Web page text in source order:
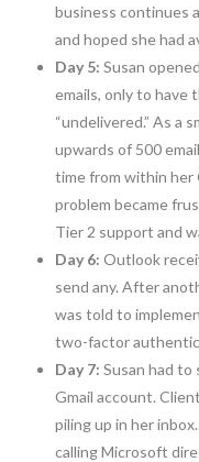
business continues
and hoped she had
Day 5: Susan
emails, only to have
“undelivered.” As a
upwards of 500
time from within her
problem became
Tier 2 support and
Day 6: Outlook
send any. After
was told to
two-factor
Day 7: Susan had to
Gmail account.
piling up in her
calling Microsoft